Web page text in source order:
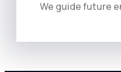
We guide future